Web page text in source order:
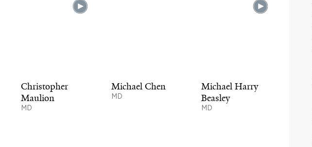
Christopher
Maulion
MD
Michael Chen
MD
Michael Harry
Beasley
MD